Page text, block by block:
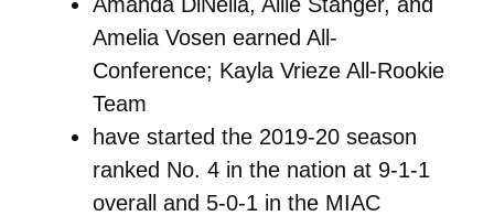
Amelia Vosen earned All-
Conference; Kayla Vrieze All-Rookie
Team
have started the 2019-20 season
ranked No. 4 in the nation at 9-1-1
overall and 5-0-1 in the MIAC